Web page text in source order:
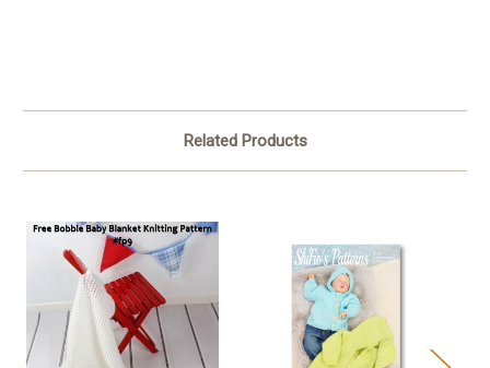
Related Products